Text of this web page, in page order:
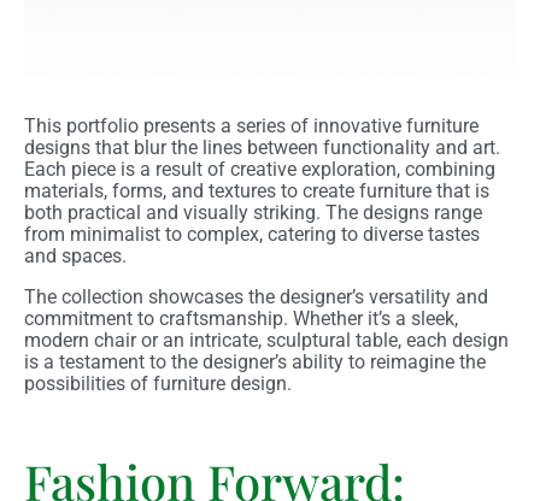
This portfolio presents a series of innovative furniture
designs that blur the lines between functionality and art.
Each piece is a result of creative exploration, combining
materials, forms, and textures to create furniture that is
both practical and visually striking. The designs range
from minimalist to complex, catering to diverse tastes
and spaces.
The collection showcases the designer’s versatility and
commitment to craftsmanship. Whether it’s a sleek,
modern chair or an intricate, sculptural table, each design
is a testament to the designer’s ability to reimagine the
possibilities of furniture design.
Fashion Forward: